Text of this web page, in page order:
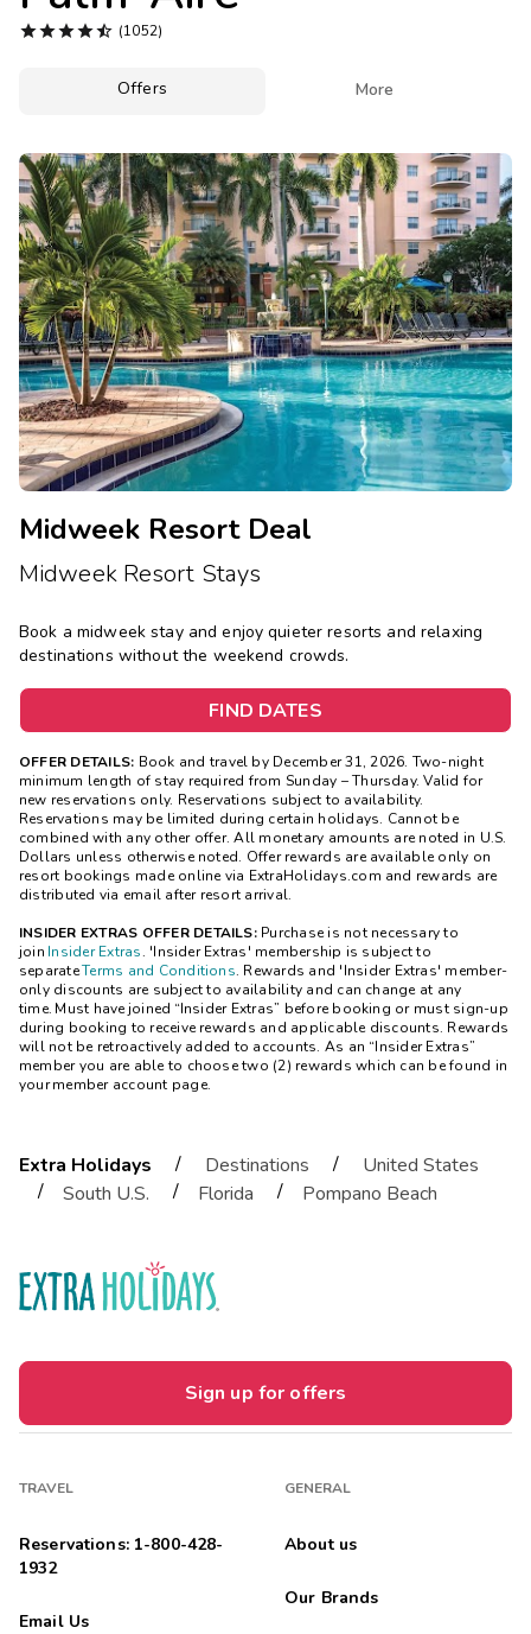
 (1052)
Offers More
Midweek Resort Deal
Midweek Resort Stays
Book a midweek stay and enjoy quieter resorts and relaxing
destinations without the weekend crowds.
FIND DATES
OFFER DETAILS: Book and travel by December 31, 2026. Two-night
minimum length of stay required from Sunday – Thursday. Valid for
new reservations only. Reservations subject to availability.
Reservations may be limited during certain holidays. Cannot be
combined with any other offer. All monetary amounts are noted in U.S.
Dollars unless otherwise noted. Offer rewards are available only on
resort bookings made online via ExtraHolidays.com and rewards are
distributed via email after resort arrival.
INSIDER EXTRAS OFFER DETAILS: Purchase is not necessary to
join Insider Extras. 'Insider Extras' membership is subject to
separateTerms and Conditions. Rewards and 'Insider Extras' member-
only discounts are subject to availability and can change at any
time. Must have joined “Insider Extras” before booking or must sign-up
during booking to receive rewards and applicable discounts. Rewards
will not be retroactively added to accounts. As an “Insider Extras”
member you are able to choose two (2) rewards which can be found in
your member account page.
Extra Holidays / Destinations /
United States
/
South U.S. / Florida / Pompano Beach
Sign up for offers
TRAVEL
Reservations: 1-800-428-
1932
Email Us
GENERAL
About us
Our Brands